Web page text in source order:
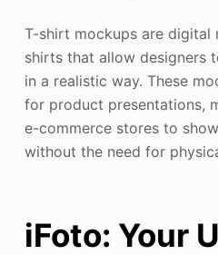
T-shirt mockups are digital
shirts that allow designers
in a realistic way. These
for product presentations,
e-commerce stores to
without the need for
iFoto: Your